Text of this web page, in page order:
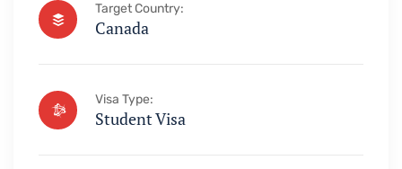
Target Country:
Canada
Visa Type:
Student Visa